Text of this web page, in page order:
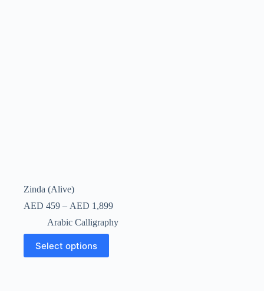
Zinda (Alive)
AED 459 – AED 1,899
Arabic Calligraphy
Select options